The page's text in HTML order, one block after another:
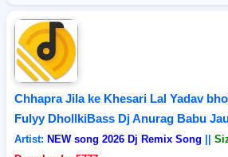
Chhapra Jila ke Khesari Lal Yadav
Fulyy DhollkiBass Dj Anurag Babu
Artist: NEW song 2026 Dj Remix Song